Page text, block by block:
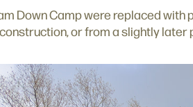
Down Camp were replaced
or from a slightly later